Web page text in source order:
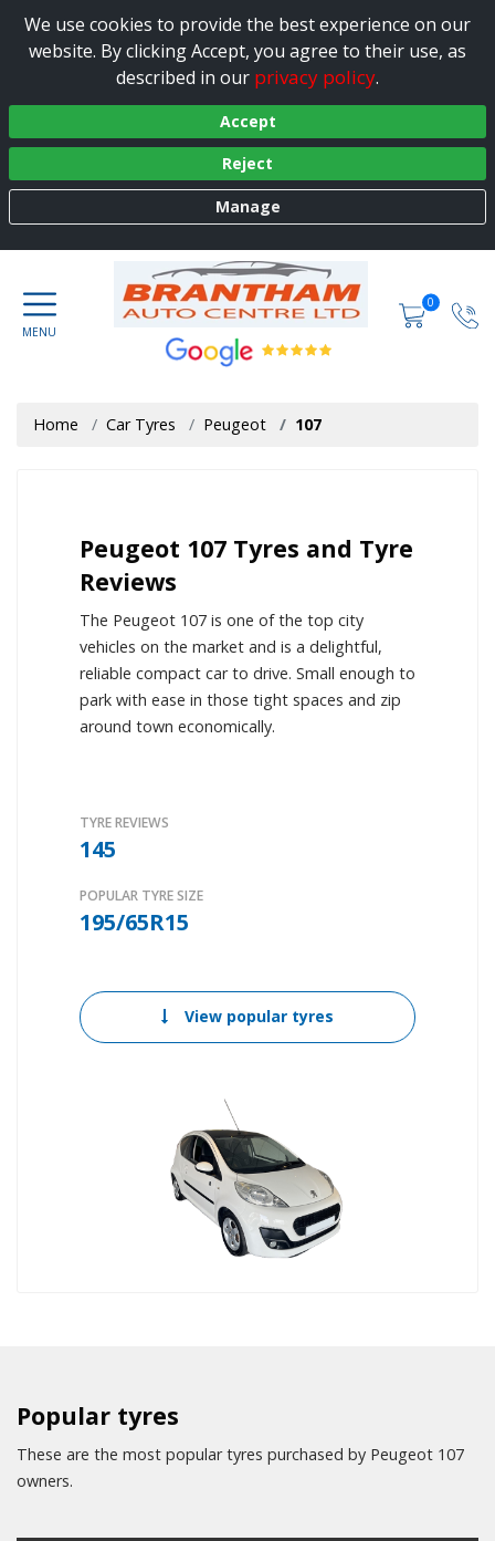
We use cookies to provide the best experience on our
website. By clicking Accept, you agree to their use, as
described in our privacy policy.
Accept
Reject
Manage
0
Home Car Tyres Peugeot 107
Peugeot 107 Tyres and Tyre
Reviews
The Peugeot 107 is one of the top city
vehicles on the market and is a delightful,
reliable compact car to drive. Small enough to
park with ease in those tight spaces and zip
around town economically.
TYRE REVIEWS
145
POPULAR TYRE SIZE
195/65R15
View popular tyres
Popular tyres
These are the most popular tyres purchased by Peugeot 107
owners.